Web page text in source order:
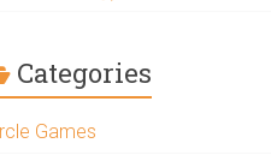
Categories
Games